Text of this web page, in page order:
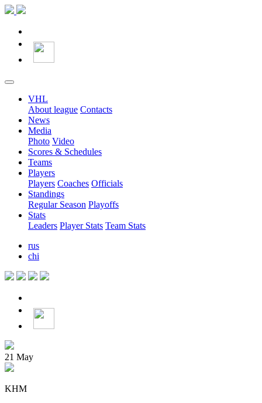
VHL
About league Contacts
News
Media
Photo Video
Scores & Schedules
Teams
Players
Players Coaches Officials
Standings
Regular Season Playoffs
Stats
Leaders Player Stats Team Stats
rus
chi
21 May
KHM